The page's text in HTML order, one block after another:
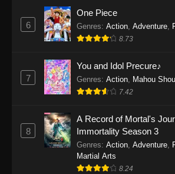
Eps 1160 - One Piece
Eps 1159 - One Piece
2026
Eps 1158 - One Piece
2026
One Piece Episode
6
One Piece
Genres: Action, Adventure,
8.73
7
You and Idol Precure♪
Genres: Action, Mahou
7.42
8
A Record of Mortal's
Immortality Season 3
Genres: Action, Adventure,
Martial Arts
8.24